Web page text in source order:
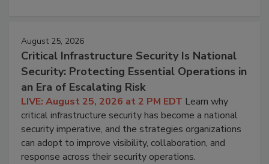
August 25, 2026
Critical Infrastructure Security Is National
Security: Protecting Essential Operations in
an Era of Escalating Risk
LIVE: August 25, 2026 at 2 PM EDT Learn why
critical infrastructure security has become a national
security imperative, and the strategies organizations
can adopt to improve visibility, collaboration, and
response across their security operations.